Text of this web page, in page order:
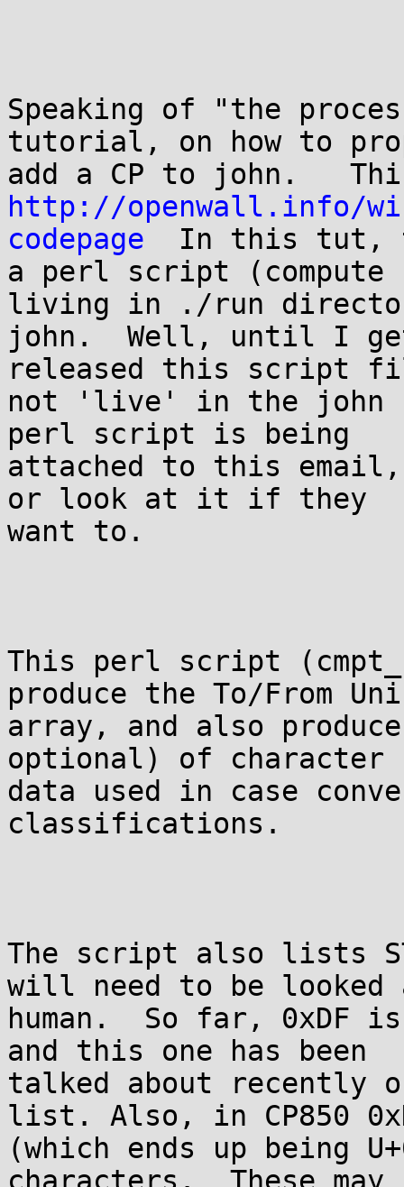
Speaking of "the
tutorial, on how to
http://openwall.info/
codepage
In this tut,
a perl script (compute
living in ./run
john.  Well, until I
released this script
not 'live' in the john
perl script is being
attached to this
or look at it if they
want to.
This perl script
produce the To/From
array, and also
optional) of character
data used in case
classifications.
The script also lists
will need to be looked
human.  So far, 0xDF
and this one has been
talked about recently
list. Also, in CP850
(which ends up being